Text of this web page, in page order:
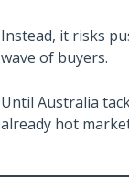
Instead, it risks
wave of buyers.
Until Australia
already hot